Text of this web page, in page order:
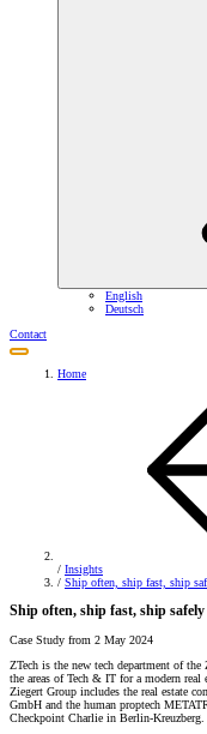
English
Deutsch
Contact
Home
/ Insights
/ Ship often, ship fast, ship
Ship often, ship fast, ship safely
Case Study from 2 May 2024
ZTech is the new tech department of
the areas of Tech & IT for a modern
Ziegert Group includes the real estate
GmbH and the human proptech
Checkpoint Charlie in Berlin-Kreuzberg.